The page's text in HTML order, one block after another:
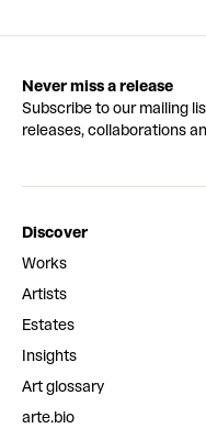
Never miss a release
Subscribe to our mailing
releases, collaborations
Discover
Works
Artists
Estates
Insights
Art glossary
arte.bio